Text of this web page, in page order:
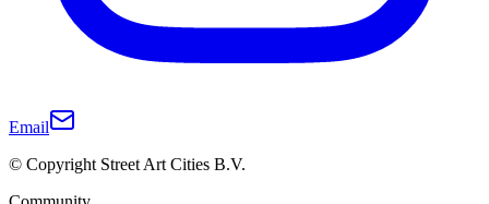
Email
© Copyright Street Art Cities B.V.